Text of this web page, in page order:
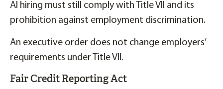
AI hiring must still comply with Title VII and its
prohibition against employment discrimination.
An executive order does not change employers’
requirements under Title VII.
Fair Credit Reporting Act